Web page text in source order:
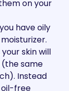
on your
have oily
skin will
same
Instead
oil-free